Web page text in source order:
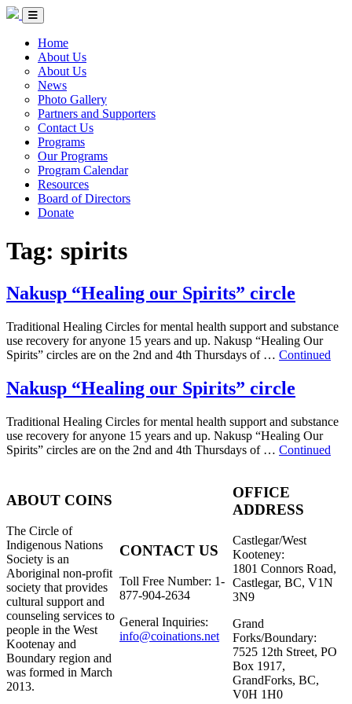
Skip to Content
Circle of Indigenous Nations Society
Menu Toggle
Home
About Us
About Us
News
Photo Gallery
Partners and Supporters
Contact Us
Programs
Our Programs
Program Calendar
Resources
Board of Directors
Donate
Tag: spirits
Nakusp “Healing our Spirits” circle
Traditional Healing Circles for mental health support and substance
use recovery for anyone 15 years and up. Nakusp “Healing Our
Spirits” circles are on the 2nd and 4th Thursdays of … Continued
Nakusp “Healing our Spirits” circle
Traditional Healing Circles for mental health support and substance
use recovery for anyone 15 years and up. Nakusp “Healing Our
Spirits” circles are on the 2nd and 4th Thursdays of … Continued
ABOUT COINS
​The Circle of
Indigenous Nations
Society is an
Aboriginal non-profit
society that provides
cultural support and
counseling services to
people in the West
Kootenay and
Boundary region and
was formed in March
2013.
CONTACT US
Toll Free Number: 1-
877-904-2634
General Inquiries:
info@coinations.net
OFFICE
ADDRESS
Castlegar/West
Kooteney:
1801 Connors Road,
Castlegar, BC, V1N
3N9
Grand
Forks/Boundary:
7525 12th Street, PO
Box 1917,
GrandForks, BC,
V0H 1H0